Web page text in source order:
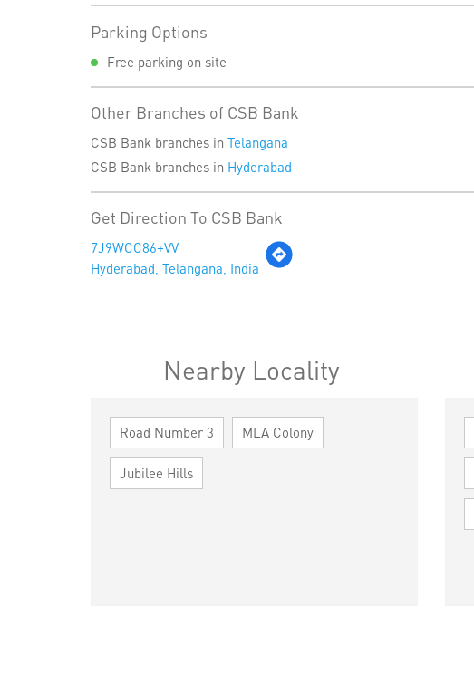
Parking Options
Free parking on site
Other Branches of CSB Bank
CSB Bank branches in Telangana
CSB Bank branches in Hyderabad
Get Direction To CSB Bank
7J9WCC86+VV
Hyderabad, Telangana, India
Nearby Locality
Road Number 3 MLA Colony
Jubilee Hills